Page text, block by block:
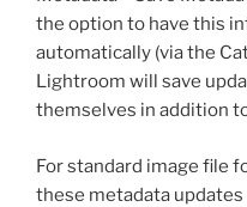
the option to have this
automatically (via the
Lightroom will save
themselves in addition
For standard image file
these metadata